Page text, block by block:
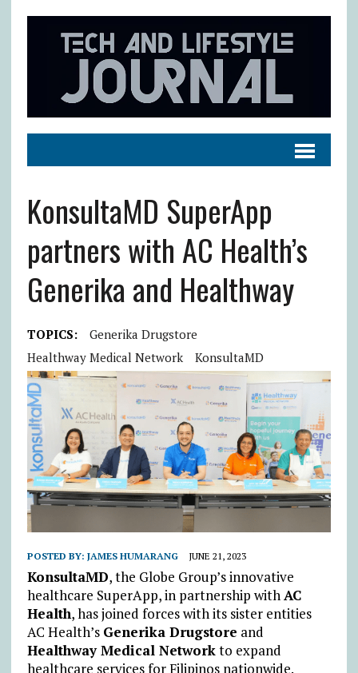
KonsultaMD SuperApp
partners with AC Health’s
Generika and Healthway
TOPICS:
Generika Drugstore
Healthway Medical Network
KonsultaMD
POSTED BY: JAMES HUMARANG JUNE 21, 2023
KonsultaMD, the Globe Group’s innovative
healthcare SuperApp, in partnership withAC
Health, has joined forces with its sister entities
AC Health’s Generika Drugstore and
Healthway Medical Networkto expand
healthcare services for Filipinos nationwide.